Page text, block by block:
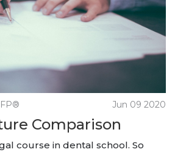
Jun 09 2020
Comparison
course in dental school. So